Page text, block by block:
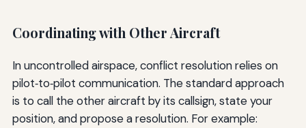
Coordinating with Other Aircraft
In uncontrolled airspace, conflict resolution relies on
pilot‑to‑pilot communication. The standard approach
is to call the other aircraft by its callsign, state your
position, and propose a resolution. For example: